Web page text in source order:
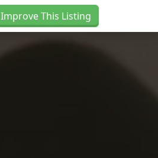
Improve This Listing